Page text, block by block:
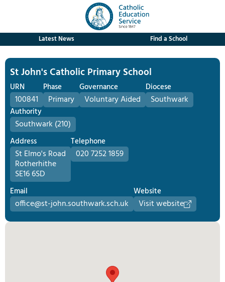
Latest News Find a School
St John's Catholic Primary School
URN
100841
Phase
Primary
Governance
Voluntary Aided
Diocese
Southwark
Authority
Southwark (210)
Address
St Elmo's Road
Rotherhithe
SE16 6SD
Telephone
020 7252 1859
Email
office@st-john.southwark.sch.uk
Website
Visit website